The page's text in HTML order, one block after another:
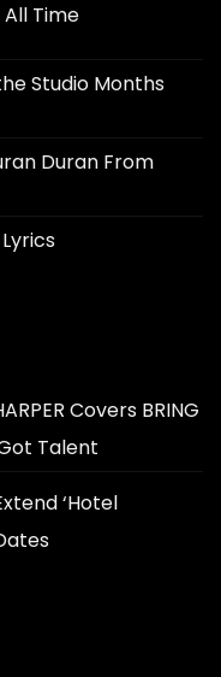
All Time
Studio Months
Duran From
Covers BRING
Talent
‘Hotel